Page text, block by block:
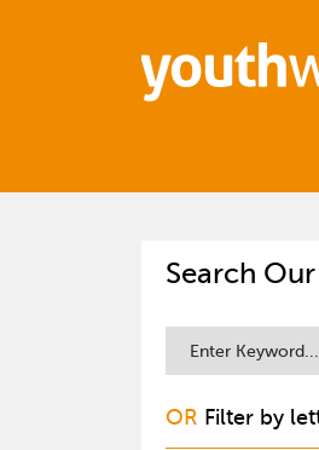
Search
OR Filter by